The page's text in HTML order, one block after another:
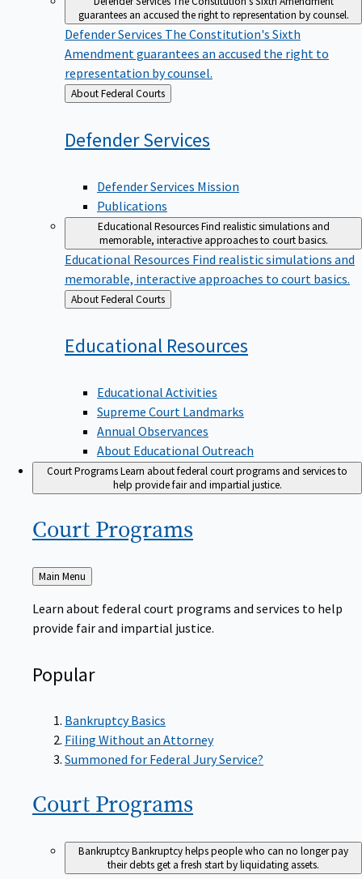
guarantees an accused the right to representation by counsel.
Defender Services The Constitution's Sixth
Amendment guarantees an accused the right to
representation by counsel.
Back
to
About Federal Courts
DefenderServices
Defender Services Mission
Publications
Educational ResourcesFind realistic simulations and
memorable, interactive approaches to court basics.
Educational Resources Find realistic simulations and
memorable, interactive approaches to court basics.
Back
to
About Federal Courts
Educational Resources
Educational Activities
Supreme Court Landmarks
Annual Observances
About Educational Outreach
Court ProgramsLearn about federal court programs and services to
help provide fair and impartial justice.
Court Programs
Back
to
Main Menu
Learn about federal court programs and services to help
provide fair and impartial justice.
Popular
Bankruptcy Basics
Filing Without an Attorney
Summoned for Federal Jury Service?
Court Programs
BankruptcyBankruptcy helps people who can no longer pay
their debts get a fresh start by liquidating assets.